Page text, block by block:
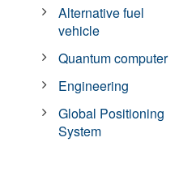
Alternative fuel
vehicle
Quantum computer
Engineering
Global Positioning
System